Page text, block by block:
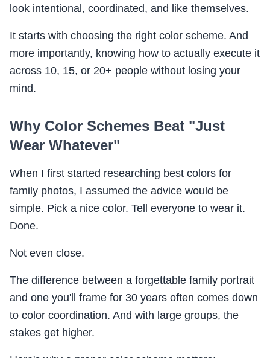
look intentional, coordinated, and like themselves.
It starts with choosing the right color scheme. And
more importantly, knowing how to actually execute it
across 10, 15, or 20+ people without losing your
mind.
Why Color Schemes Beat "Just
Wear Whatever"
When I first started researching best colors for
family photos, I assumed the advice would be
simple. Pick a nice color. Tell everyone to wear it.
Done.
Not even close.
The difference between a forgettable family portrait
and one you'll frame for 30 years often comes down
to color coordination. And with large groups, the
stakes get higher.